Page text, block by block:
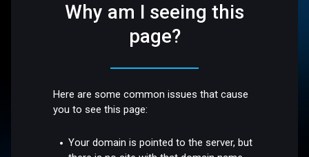
Why am I seeing this
page?
Here are some common issues that cause
you to see this page:
Your domain is pointed to the server, but